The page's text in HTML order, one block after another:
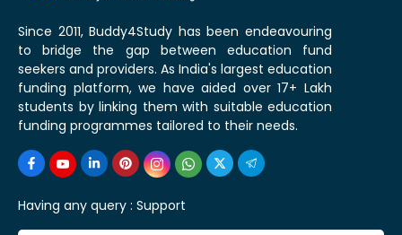
Since 2011, Buddy4Study has been endeavouring
to bridge the gap between education fund
seekers and providers. As India's largest education
funding platform, we have aided over 17+ Lakh
students by linking them with suitable education
funding programmes tailored to their needs.
Having any query : Support